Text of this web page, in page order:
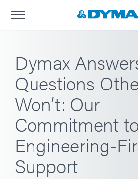
Dymax
Questions
Won’t: Our
Commitment to
Engineering-
Support